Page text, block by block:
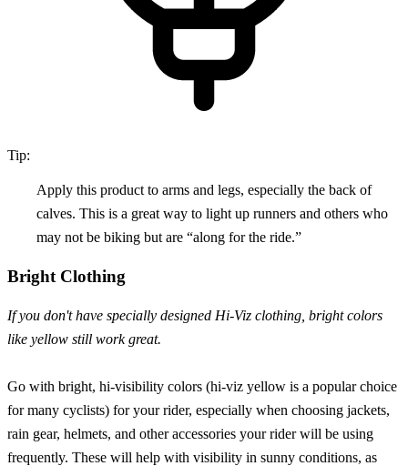
Tip:
Apply this product to arms and legs, especially the back of
calves. This is a great way to light up runners and others who
may not be biking but are “along for the ride.”
Bright Clothing
If you don't have specially designed Hi-Viz clothing, bright colors
like yellow still work great.
Go with bright, hi-visibility colors (hi-viz yellow is a popular choice
for many cyclists) for your rider, especially when choosing jackets,
rain gear, helmets, and other accessories your rider will be using
frequently. These will help with visibility in sunny conditions, as